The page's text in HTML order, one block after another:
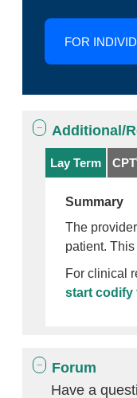
FOR
Additional/
Lay Term CPT
Summary
The
patient.
For clinical
start codify
Forum
Have a